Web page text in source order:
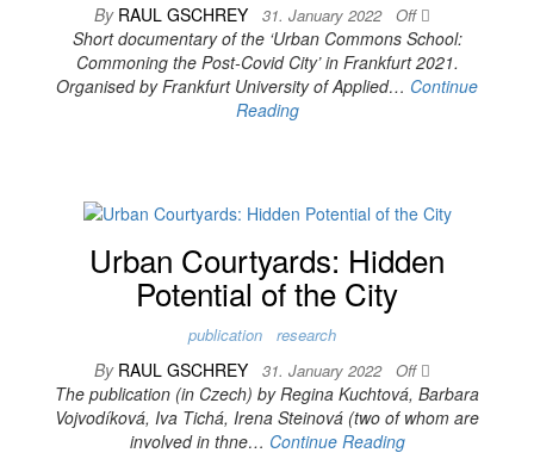
By RAUL GSCHREY 31. January 2022 Off
Short documentary of the ‘Urban Commons School:
Commoning the Post-Covid City’ in Frankfurt 2021.
Organised by Frankfurt University of Applied… Continue
Reading
Urban Courtyards: Hidden
Potential of the City
publication research
By RAUL GSCHREY 31. January 2022 Off
The publication (in Czech) by Regina Kuchtová, Barbara
Vojvodíková, Iva Tichá, Irena Steinová (two of whom are
involved in thne… Continue Reading